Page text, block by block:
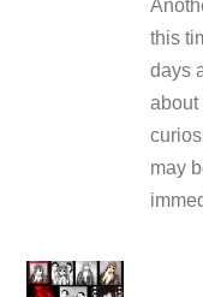
this
days
about
may